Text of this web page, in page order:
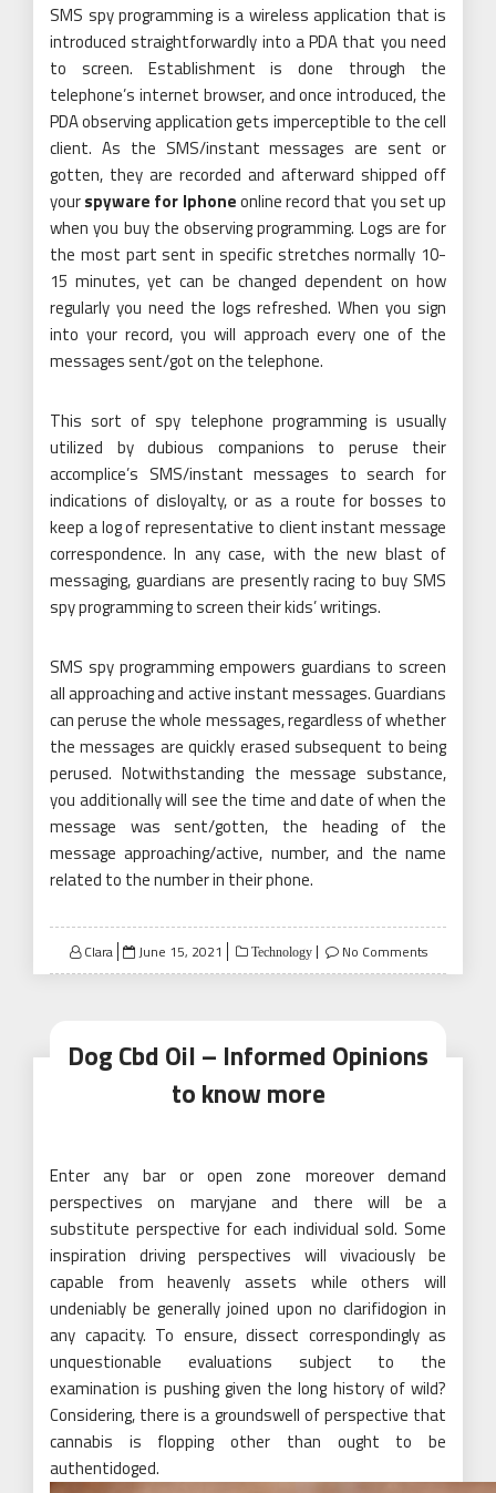
SMS spy programming is a wireless application that is
introduced straightforwardly into a PDA that you need
to screen. Establishment is done through the
telephone’s internet browser, and once introduced, the
PDA observing application gets imperceptible to the cell
client. As the SMS/instant messages are sent or
gotten, they are recorded and afterward shipped off
yourspyware for Iphoneonline record that you set up
when you buy the observing programming. Logs are for
the most part sent in specific stretches normally 10-
15 minutes, yet can be changed dependent on how
regularly you need the logs refreshed. When you sign
into your record, you will approach every one of the
messages sent/got on the telephone.
This sort of spy telephone programming is usually
utilized by dubious companions to peruse their
accomplice’s SMS/instant messages to search for
indications of disloyalty, or as a route for bosses to
keep a log of representative to client instant message
correspondence. In any case, with the new blast of
messaging, guardians are presently racing to buy SMS
spy programming to screen their kids’ writings.
SMS spy programming empowers guardians to screen
all approaching and active instant messages. Guardians
can peruse the whole messages, regardless of whether
the messages are quickly erased subsequent to being
perused. Notwithstanding the message substance,
you additionally will see the time and date of when the
message was sent/gotten, the heading of the
message approaching/active, number, and the name
related to the number in their phone.
Clara
Posted
on
June 15, 2021 Technology No Comments
Dog Cbd Oil – Informed Opinions
to know more
Enter any bar or open zone moreover demand
perspectives on maryjane and there will be a
substitute perspective for each individual sold. Some
inspiration driving perspectives will vivaciously be
capable from heavenly assets while others will
undeniably be generally joined upon no clarifidogion in
any capacity. To ensure, dissect correspondingly as
unquestionable evaluations subject to the
examination is pushing given the long history of wild?
Considering, there is a groundswell of perspective that
cannabis is flopping other than ought to be
authentidoged.